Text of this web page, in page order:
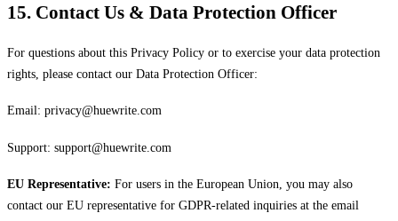
15. Contact Us & Data Protection Officer
For questions about this Privacy Policy or to exercise your data protection
rights, please contact our Data Protection Officer:
Email: privacy@huewrite.com
Support: support@huewrite.com
EU Representative: For users in the European Union, you may also
contact our EU representative for GDPR-related inquiries at the email